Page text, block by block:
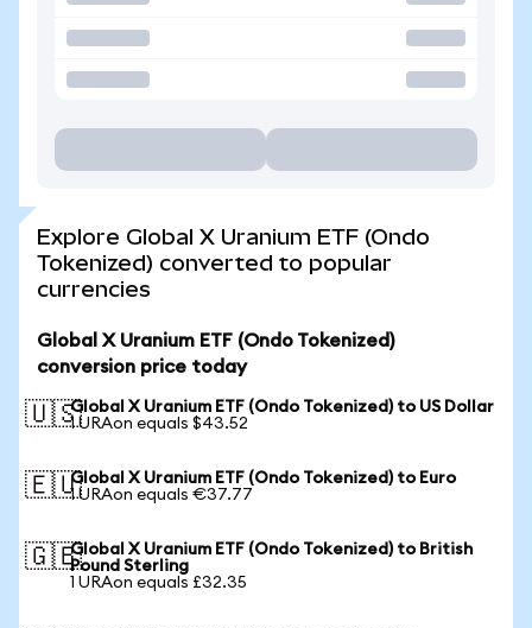
Explore Global X Uranium ETF (Ondo
Tokenized) converted to popular
currencies
Global X Uranium ETF (Ondo Tokenized)
conversion price today
🇺🇸Global X Uranium ETF (Ondo Tokenized) to US Dollar
1 URAon equals $43.52
🇪🇺Global X Uranium ETF (Ondo Tokenized) to Euro
1 URAon equals €37.77
🇬🇧Global X Uranium ETF (Ondo Tokenized) to British
Pound Sterling
1 URAon equals £32.35